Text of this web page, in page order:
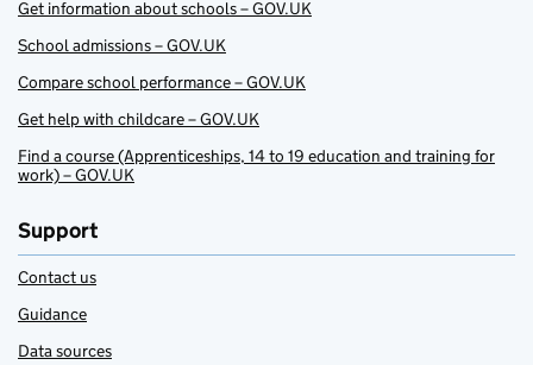
Get information about schools – GOV.UK
School admissions – GOV.UK
Compare school performance – GOV.UK
Get help with childcare – GOV.UK
Find a course (Apprenticeships, 14 to 19 education and training for
work) – GOV.UK
Support
Contact us
Guidance
Data sources